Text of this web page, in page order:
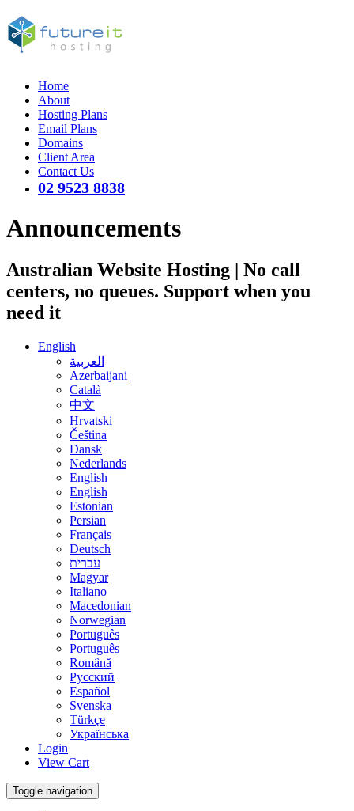
Home
About
Hosting Plans
Email Plans
Domains
Client Area
Contact Us
02 9523 8838
Announcements
Australian Website Hosting | No call
centers, no queues. Support when you
need it
English
العربية
Azerbaijani
Català
中文
Hrvatski
Čeština
Dansk
Nederlands
English
English
Estonian
Persian
Français
Deutsch
עברית
Magyar
Italiano
Macedonian
Norwegian
Português
Português
Română
Русский
Español
Svenska
Türkçe
Українська
Login
View Cart
Toggle navigation